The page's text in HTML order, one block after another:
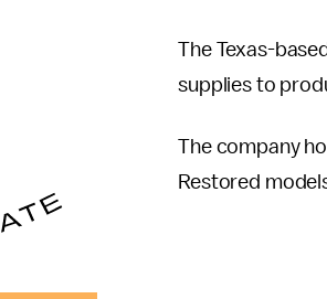
The Texas-
supplies to
The company
Restored